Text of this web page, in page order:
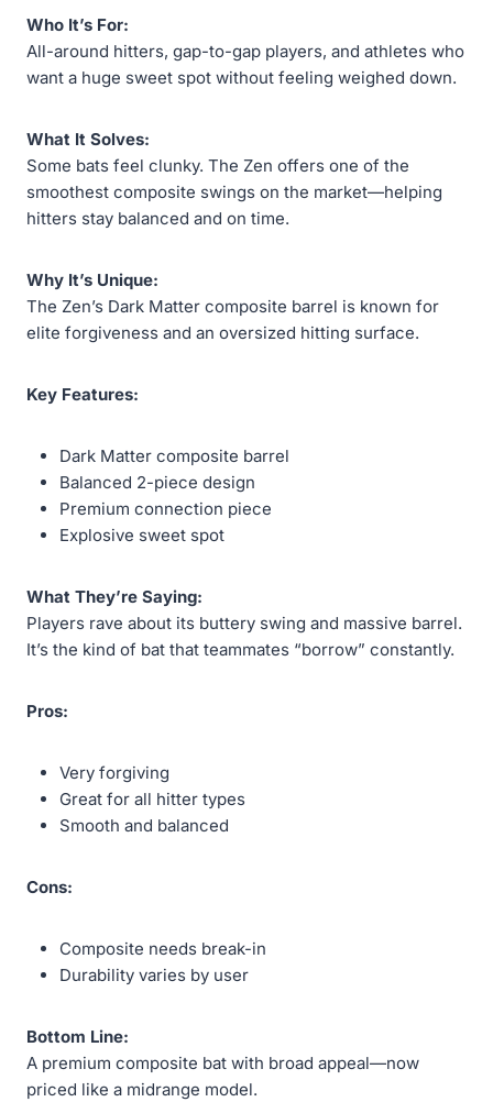
Who It’s For:
All-around hitters, gap-to-gap players, and athletes who
want a huge sweet spot without feeling weighed down.
What It Solves:
Some bats feel clunky. The Zen offers one of the
smoothest composite swings on the market—helping
hitters stay balanced and on time.
Why It’s Unique:
The Zen’s Dark Matter composite barrel is known for
elite forgiveness and an oversized hitting surface.
Key Features:
Dark Matter composite barrel
Balanced 2-piece design
Premium connection piece
Explosive sweet spot
What They’re Saying:
Players rave about its buttery swing and massive barrel.
It’s the kind of bat that teammates “borrow” constantly.
Pros:
Very forgiving
Great for all hitter types
Smooth and balanced
Cons:
Composite needs break-in
Durability varies by user
Bottom Line:
A premium composite bat with broad appeal—now
priced like a midrange model.